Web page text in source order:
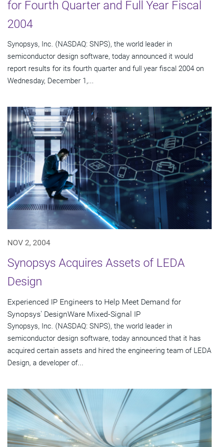
for Fourth Quarter and Full Year Fiscal
2004
Synopsys, Inc. (NASDAQ: SNPS), the world leader in
semiconductor design software, today announced it would
report results for its fourth quarter and full year fiscal 2004 on
Wednesday, December 1,...
NOV 2, 2004
Synopsys Acquires Assets of LEDA
Design
Experienced IP Engineers to Help Meet Demand for
Synopsys' DesignWare Mixed-Signal IP
Synopsys, Inc. (NASDAQ: SNPS), the world leader in
semiconductor design software, today announced that it has
acquired certain assets and hired the engineering team of LEDA
Design, a developer of...